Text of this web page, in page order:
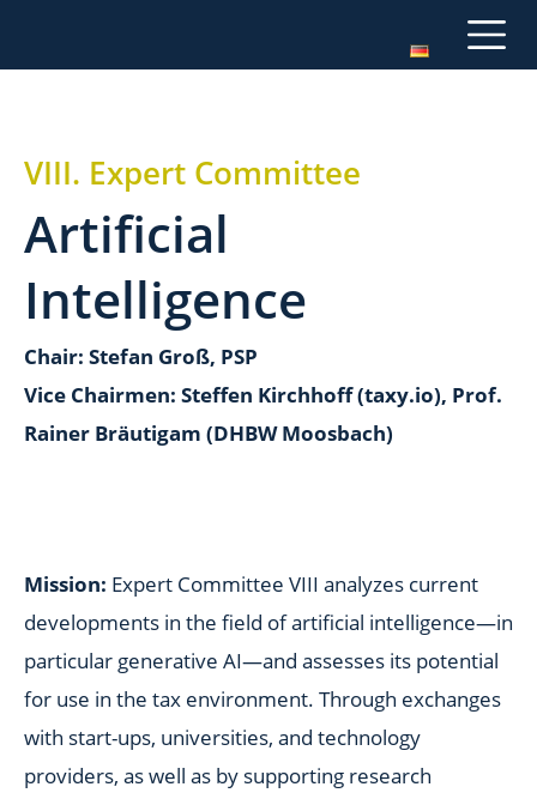
VIII. Expert Committee
Artificial
Intelligence
Chair: Stefan Groß, PSP
Vice Chairmen: Steffen Kirchhoff (taxy.io), Prof.
Rainer Bräutigam (DHBW Moosbach)
Mission: Expert Committee VIII analyzes current
developments in the field of artificial intelligence—in
particular generative AI—and assesses its potential
for use in the tax environment. Through exchanges
with start-ups, universities, and technology
providers, as well as by supporting research